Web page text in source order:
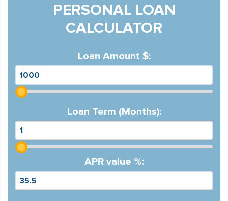
PERSONAL LOAN
CALCULATOR
Loan Amount $:
Loan Term (Months):
APR value %: